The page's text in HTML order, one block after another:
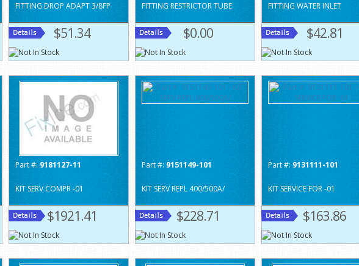
FITTING DROP ADAPT 3/8FP
$51.34
FITTING RESTRICTOR TUBE
$0.00
FITTING WATER INLET
$42.81
Part #: 9181127-11
KIT SERV COMPR -01
$1921.41
Part #: 9151149-101
KIT SERV REPL 400/500A/
$228.71
Part #: 9131111-101
KIT SERVICE FOR -01
$163.86